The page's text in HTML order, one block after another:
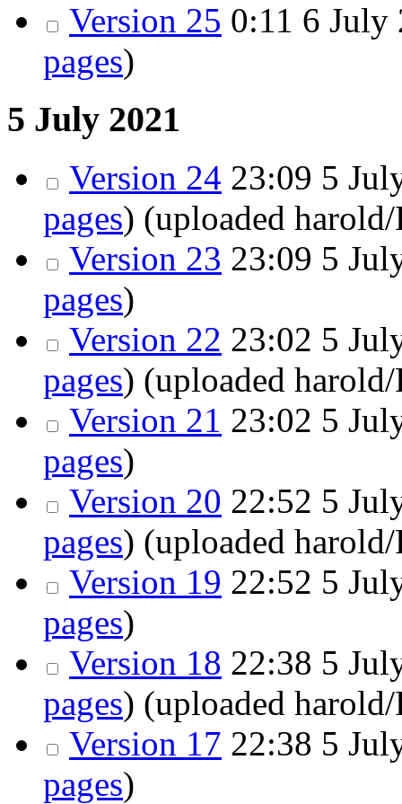
Version 25 0:11 6 July
pages)
5 July 2021
Version 24 23:09 5
pages) (uploaded
Version 23 23:09 5
pages)
Version 22 23:02 5
pages) (uploaded
Version 21 23:02 5
pages)
Version 20 22:52 5
pages) (uploaded
Version 19 22:52 5
pages)
Version 18 22:38 5
pages) (uploaded
Version 17 22:38 5
pages)